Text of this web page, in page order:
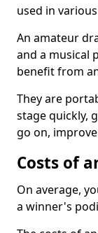
used in
An amateur
and a musical
benefit from
They are
stage quickly,
go on,
Costs of
On average,
a winner's